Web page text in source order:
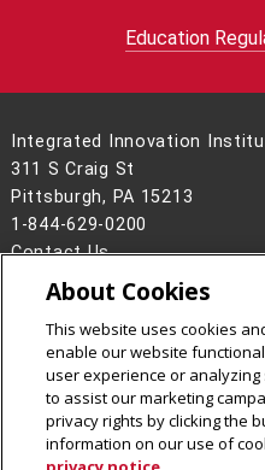
Education
Integrated Innovation
311 S Craig St
Pittsburgh, PA 15213
1-844-629-0200
Contact Us
Legal Info
www.cmu.edu
2026Carnegie Mellon
CMU on
CMU on
CMU on
CMU
About Cookies
This website uses cookies
enable our website
user experience or
to assist our marketing
privacy rights by clicking the
information on our use of